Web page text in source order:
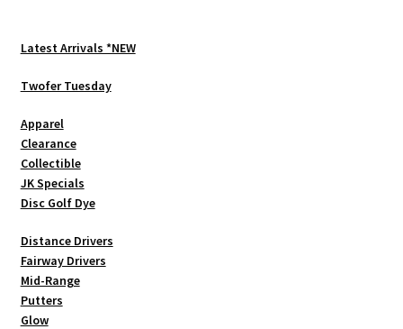
Latest Arrivals *NEW
Twofer Tuesday
Apparel
Clearance
Collectible
JK Specials
Disc Golf Dye
Distance Drivers
Fairway Drivers
Mid-Range
Putters
Glow